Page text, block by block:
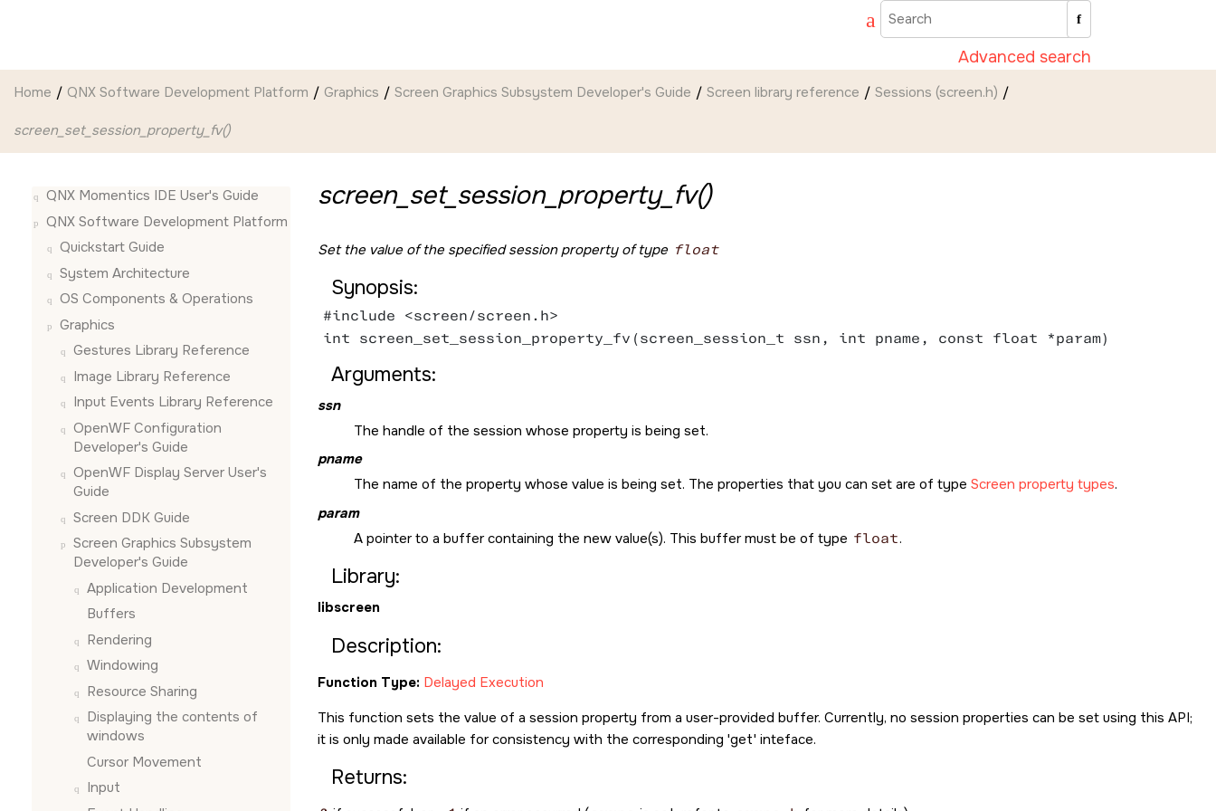
Advanced search
Home QNX Software Development Platform Graphics Screen Graphics Subsystem Developer's Guide Screen library reference Sessions (screen.h)
screen_set_session_property_fv()
QNX Momentics IDE User's Guide
QNX Software Development Platform
Quickstart Guide
System Architecture
OS Components & Operations
Graphics
Gestures Library Reference
Image Library Reference
Input Events Library Reference
OpenWF Configuration
Developer's Guide
OpenWF Display Server User's
Guide
Screen DDK Guide
Screen Graphics Subsystem
Developer's Guide
Application Development
Buffers
Rendering
Windowing
Resource Sharing
Displaying the contents of
windows
Cursor Movement
Input
screen_set_session_property_fv()
Set the value of the specified session property of type float
Synopsis:
#include <screen/screen.h>
int screen_set_session_property_fv(screen_session_t ssn, int pname, const float *param)
Arguments:
ssn
The handle of the session whose property is being set.
pname
The name of the property whose value is being set. The properties that you can set are of type Screen property types.
param
A pointer to a buffer containing the new value(s). This buffer must be of type float.
Library:
libscreen
Description:
Function Type: Delayed Execution
This function sets the value of a session property from a user-provided buffer. Currently, no session properties can be set using this API;
it is only made available for consistency with the corresponding 'get' inteface.
Returns: